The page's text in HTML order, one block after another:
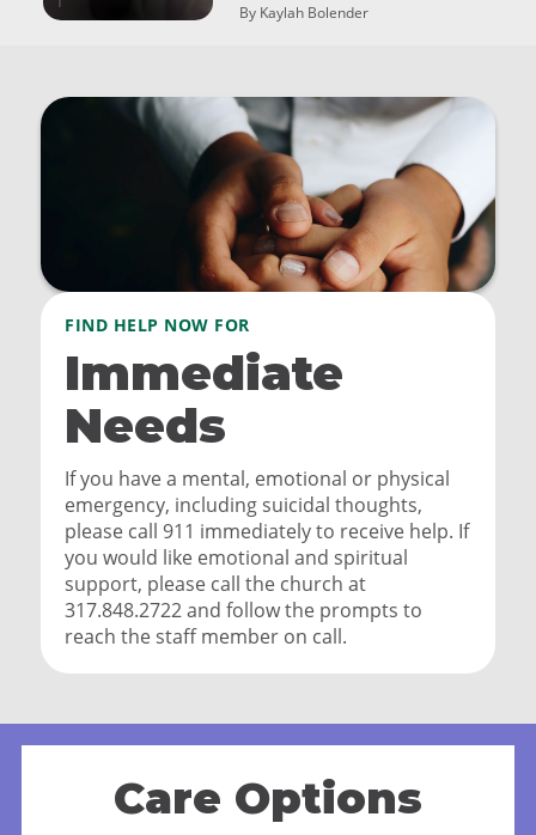
By Kaylah Bolender
FIND HELP NOW FOR
Immediate
Needs
If you have a mental, emotional or physical
emergency, including suicidal thoughts,
please call 911 immediately to receive help. If
you would like emotional and spiritual
support, please call the church at
317.848.2722 and follow the prompts to
reach the staff member on call.
Care Options